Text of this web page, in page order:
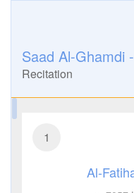
Saad Al-Ghamdi
Recitation
1
Al-